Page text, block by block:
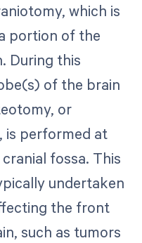
which is
portion of the
During this
of the brain
or
is performed at
fossa. This
undertaken
the front
such as tumors